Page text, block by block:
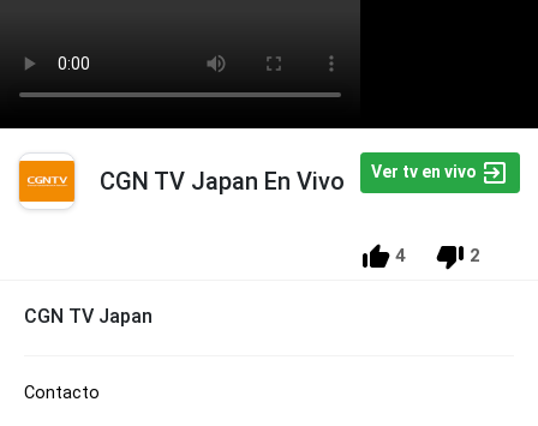
CGN TV Japan En Vivo Ver tv en vivo
4 2
CGN TV Japan
Contacto